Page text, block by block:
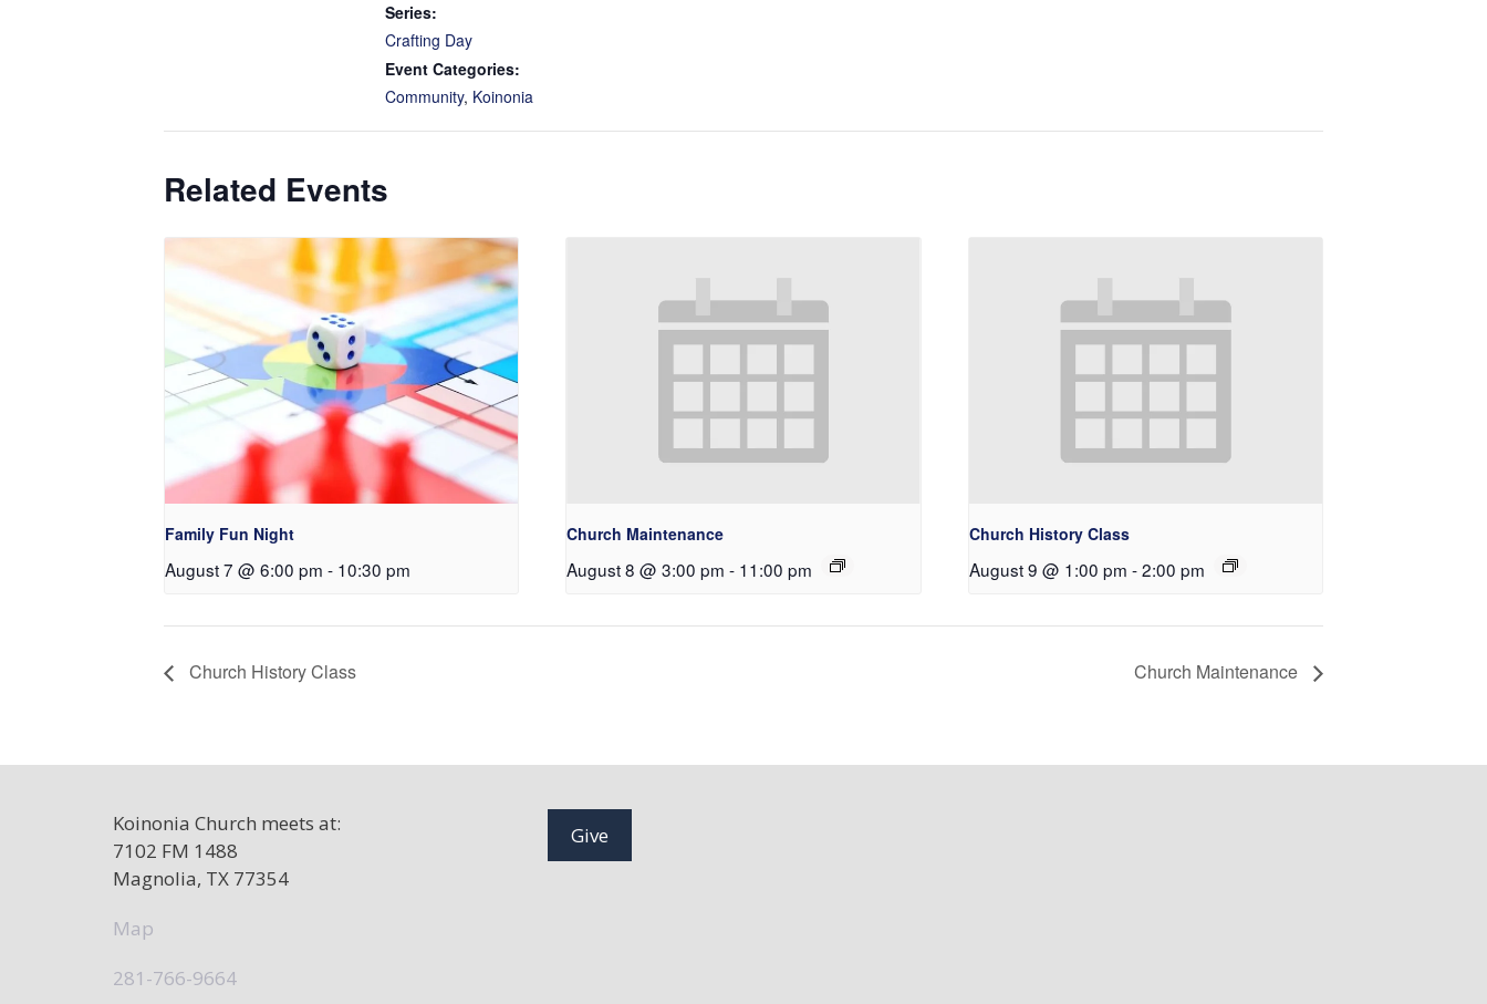
Series:
Crafting Day
Event Categories:
Community, Koinonia
Related Events
Family Fun Night
August 7 @ 6:00 pm - 10:30 pm
Church Maintenance
August 8 @ 3:00 pm - 11:00 pm
Church History Class
August 9 @ 1:00 pm - 2:00 pm
Church History Class Church Maintenance
Koinonia Church meets at:
7102 FM 1488
Magnolia, TX 77354
Map
281-766-9664
Give